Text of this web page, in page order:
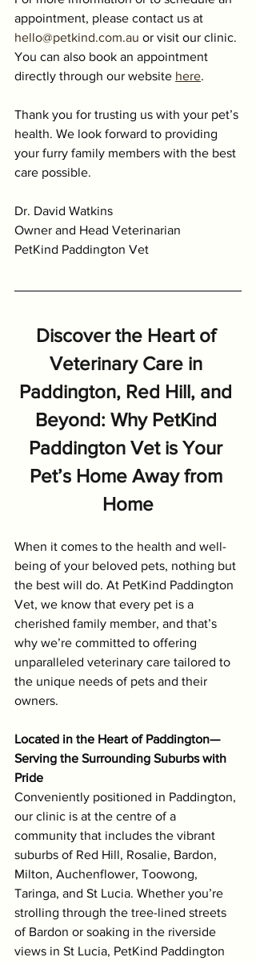
appointment, please contact us at
hello@petkind.com.au or visit our clinic.
You can also book an appointment
directly through our website here.
Thank you for trusting us with your pet’s
health. We look forward to providing
your furry family members with the best
care possible.
Dr. David Watkins
Owner and Head Veterinarian
PetKind Paddington Vet
Discover the Heart of
Veterinary Care in
Paddington, Red Hill, and
Beyond: Why PetKind
Paddington Vet is Your
Pet’s Home Away from
Home
When it comes to the health and well-
being of your beloved pets, nothing but
the best will do. At PetKind Paddington
Vet, we know that every pet is a
cherished family member, and that’s
why we’re committed to offering
unparalleled veterinary care tailored to
the unique needs of pets and their
owners.
Located in the Heart of Paddington—
Serving the Surrounding Suburbs with
Pride
Conveniently positioned in Paddington,
our clinic is at the centre of a
community that includes the vibrant
suburbs of Red Hill, Rosalie, Bardon,
Milton, Auchenflower, Toowong,
Taringa, and St Lucia. Whether you’re
strolling through the tree-lined streets
of Bardon or soaking in the riverside
views in St Lucia, PetKind Paddington